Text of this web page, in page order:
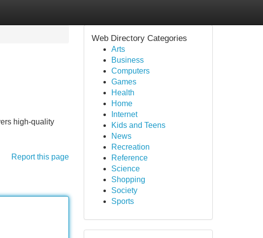
high-quality
Report this page
Web Directory Categories
Arts
Business
Computers
Games
Health
Home
Internet
Kids and Teens
News
Recreation
Reference
Science
Shopping
Society
Sports